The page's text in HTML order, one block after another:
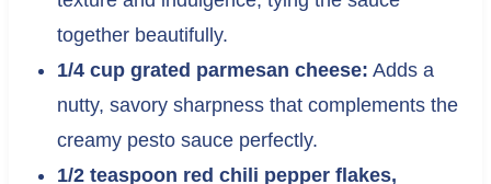
together beautifully.
1/4 cup grated parmesan cheese: Adds a
nutty, savory sharpness that complements the
creamy pesto sauce perfectly.
1/2 teaspoon red chili pepper flakes,